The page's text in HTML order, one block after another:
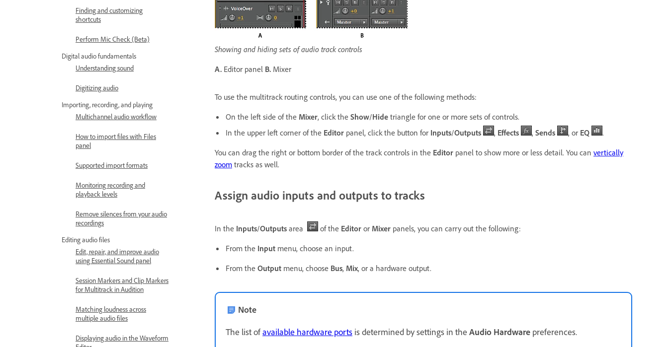
Finding and customizing
shortcuts
Perform Mic Check (Beta)
Digital audio fundamentals
Understanding sound
Digitizing audio
Importing, recording, and playing
Multichannel audio workflow
How to import files with Files
panel
Supported import formats
Monitoring recording and
playback levels
Remove silences from your audio
recordings
Editing audio files
Edit, repair, and improve audio
using Essential Sound panel
Session Markers and Clip Markers
for Multitrack in Audition
Matching loudness across
multiple audio files
Displaying audio in the Waveform
Showing and hiding sets of audio track controls
A. Editor panel B. Mixer
To use the multitrack routing controls, you can use one of the following methods:
On the left side of the Mixer, click the Show/Hide triangle for one or more sets of controls.
In the upper left corner of the Editor panel, click the button for Inputs/Outputs , Effects , Sends , or EQ
.
You can drag the right or bottom border of the track controls in the Editor panel to show more or less detail. You can vertically
zoom tracks as well.
Assign audio inputs and outputs to tracks
In the Inputs/Outputs area of the Editor or Mixer panels, you can carry out the following:
From the Input menu, choose an input.
From the Output menu, choose Bus, Mix, or a hardware output.
Note
The list ofavailable hardware ports is determined by settings in the Audio Hardware preferences.